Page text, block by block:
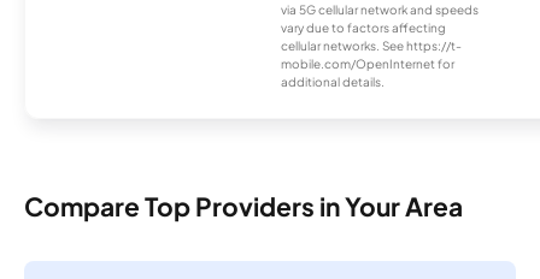
via 5G cellular network and speeds
vary due to factors affecting
cellular networks. See https://t-
mobile.com/OpenInternet for
additional details.
Compare Top Providers in Your Area